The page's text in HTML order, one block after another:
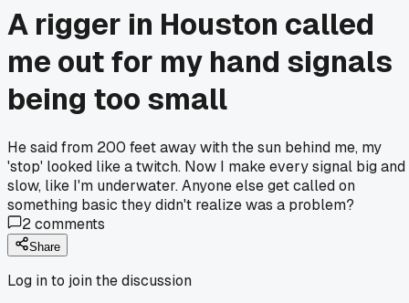
A rigger in Houston called
me out for my hand signals
being too small
He said from 200 feet away with the sun behind me, my
'stop' looked like a twitch. Now I make every signal big and
slow, like I'm underwater. Anyone else get called on
something basic they didn't realize was a problem?
2comments
Share
Log in to join the discussion